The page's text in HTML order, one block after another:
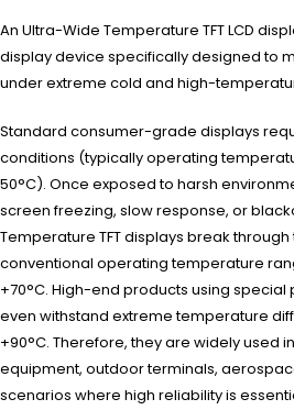
An Ultra-Wide Temperature TFT LCD
display device specifically designed to
under extreme cold and high-
Standard consumer-grade displays
conditions (typically operating
50°C). Once exposed to harsh
screen freezing, slow response, or
Temperature TFT displays break through
conventional operating temperature
+70°C. High-end products using
even withstand extreme temperature
+90°C. Therefore, they are widely used
equipment, outdoor terminals,
scenarios where high reliability is